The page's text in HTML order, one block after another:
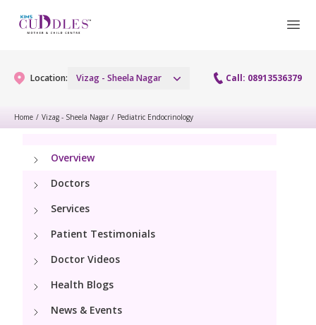
Location: Vizag - Sheela Nagar Call: 08913536379
Gynaecology Services
Urogynecology Services
Laparoscopy Procedures
Colposcopy
Maternity
Maternity Services
Fetal Medicine
Antenatal Care
Fertility Services
Preconception
Pediatrics
Neonatology
Home / Vizag - Sheela Nagar / Pediatric Endocrinology
Overview
Doctors
Services
Patient Testimonials
Doctor Videos
Health Blogs
News & Events